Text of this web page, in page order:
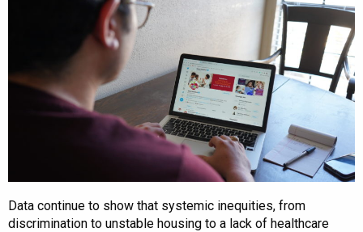
Data continue to show that systemic inequities, from
discrimination to unstable housing to a lack of healthcare